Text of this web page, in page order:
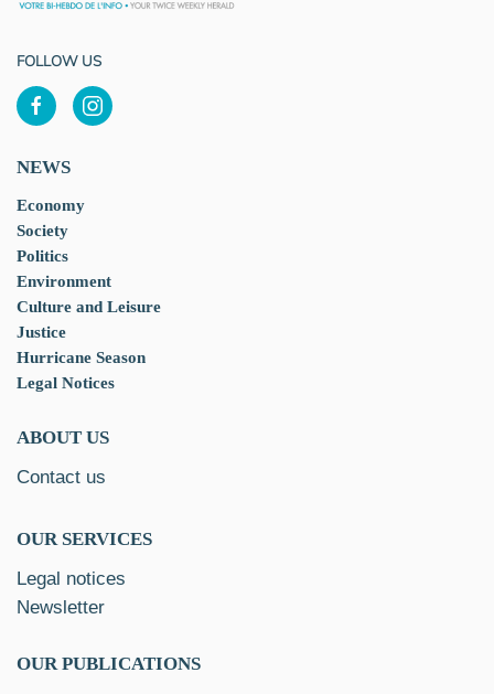
FOLLOW US
NEWS
Economy
Society
Politics
Environment
Culture and Leisure
Justice
Hurricane Season
Legal Notices
ABOUT US
Contact us
OUR SERVICES
Legal notices
Newsletter
OUR PUBLICATIONS